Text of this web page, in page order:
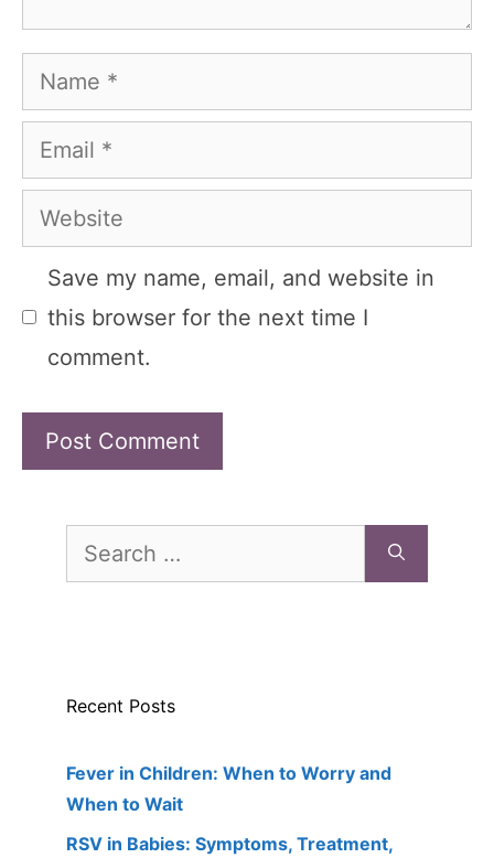
Name
Email
Website
Save my name, email, and website in
this browser for the next time I
comment.
for:
Recent Posts
Fever in Children: When to Worry and
When to Wait
RSV in Babies: Symptoms, Treatment,